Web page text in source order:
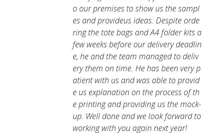
o our premises to show us the sampl
es and provideus ideas. Despite orde
ring the tote bags and A4 folder kits a
few weeks before our delivery deadlin
e, he and the team managed to deliv
ery them on time. He has been very p
atient with us and was able to provid
e us explanation on the process of th
e printing and providing us the mock-
up. Well done and we look forward to
working with you again next year!